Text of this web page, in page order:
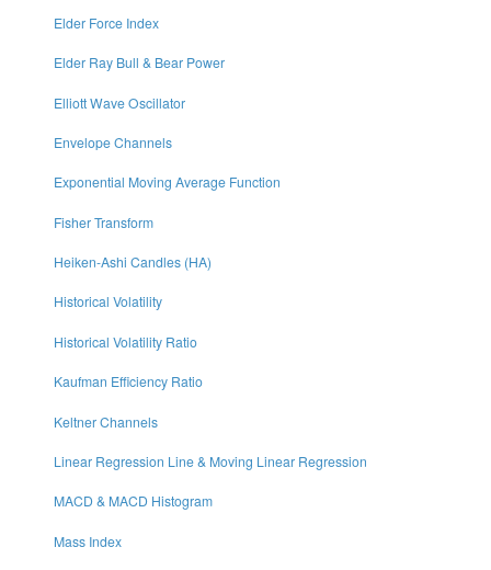
Elder Force Index
Elder Ray Bull & Bear Power
Elliott Wave Oscillator
Envelope Channels
Exponential Moving Average Function
Fisher Transform
Heiken-Ashi Candles (HA)
Historical Volatility
Historical Volatility Ratio
Kaufman Efficiency Ratio
Keltner Channels
Linear Regression Line & Moving Linear Regression
MACD & MACD Histogram
Mass Index